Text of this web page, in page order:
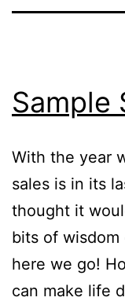
Sample
With the year
sales is in its
thought it
bits of wisdom
here we go!
can make life